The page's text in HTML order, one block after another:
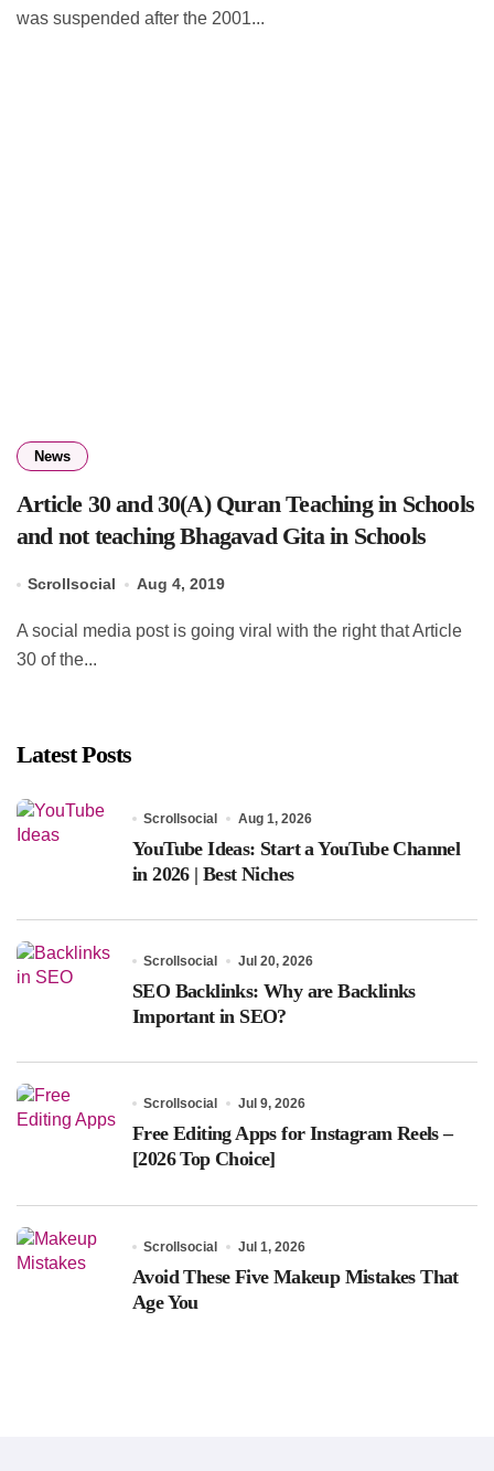
was suspended after the 2001...
News
Article 30 and 30(A) Quran Teaching in Schools
and not teaching Bhagavad Gita in Schools
Scrollsocial Aug 4, 2019
A social media post is going viral with the right that Article
30 of the...
Latest Posts
Scrollsocial Aug 1, 2026
YouTube Ideas: Start a YouTube Channel
in 2026 | Best Niches
Scrollsocial Jul 20, 2026
SEO Backlinks: Why are Backlinks
Important in SEO?
Scrollsocial Jul 9, 2026
Free Editing Apps for Instagram Reels –
[2026 Top Choice]
Scrollsocial Jul 1, 2026
Avoid These Five Makeup Mistakes That
Age You